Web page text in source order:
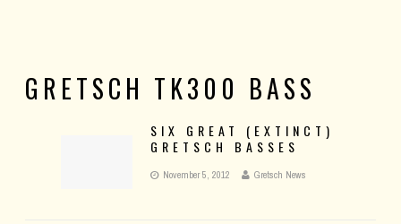
GRETSCH TK300 BASS
SIX GREAT (EXTINCT)
GRETSCH BASSES
November 5, 2012 Gretsch News